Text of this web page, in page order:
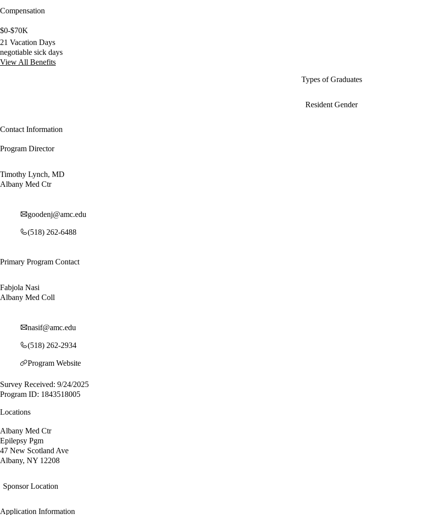
Compensation
$0-$70K
21 Vacation Days
negotiable sick days
View All Benefits
Types of Graduates
Resident Gender
Contact Information
Program Director
Timothy Lynch, MD
Albany Med Ctr
goodenj@amc.edu
(518) 262-6488
Primary Program Contact
Fabjola Nasi
Albany Med Coll
nasif@amc.edu
(518) 262-2934
Program Website
Survey Received: 9/24/2025
Program ID: 1843518005
Locations
Albany Med Ctr
Epilepsy Pgm
47 New Scotland Ave
Albany, NY 12208
Sponsor Location
Application Information